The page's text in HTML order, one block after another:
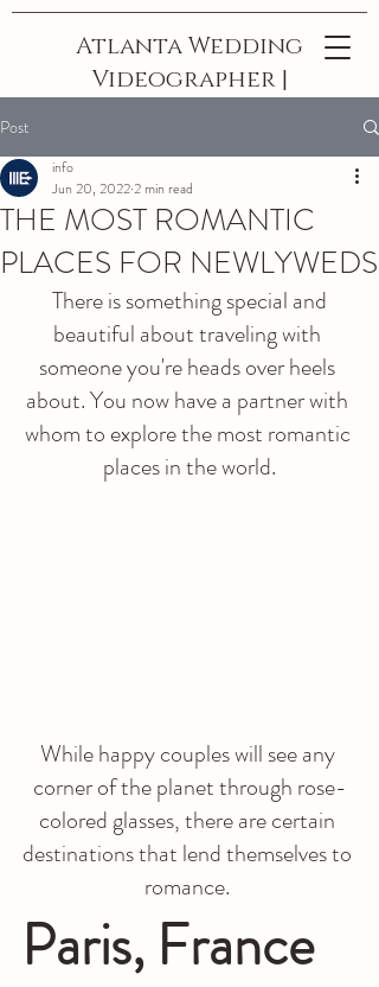
Atlanta Wedding
Videographer |
Post
THE MOST ROMANTIC
PLACES FOR NEWLYWEDS
info
Jun 20, 20222 min read
beautiful about traveling with
someone you're heads over heels
about. You now have a partner with
whom to explore the most romantic
places in the world.
While happy couples will see any
corner of the planet through rose-
colored glasses, there are certain
destinations that lend themselves to
romance.
Paris, France